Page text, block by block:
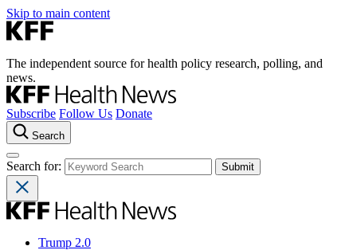
Skip to main content
The independent source for health policy research, polling, and
news.
Subscribe Follow Us Donate
Search
Search for:
Trump 2.0